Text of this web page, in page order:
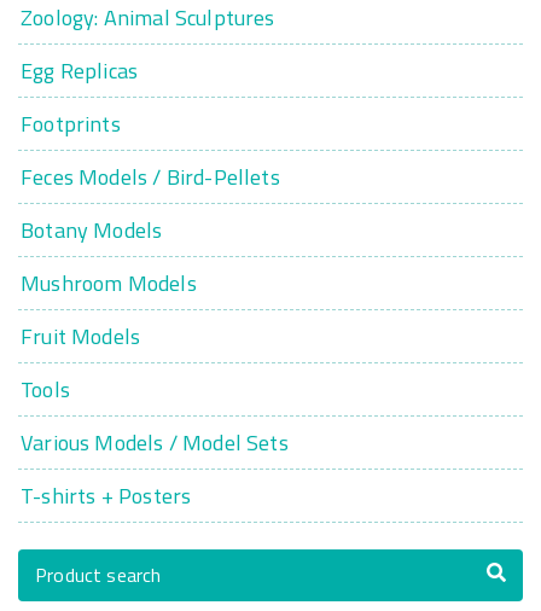
Zoology: Animal Sculptures
Egg Replicas
Footprints
Feces Models / Bird-Pellets
Botany Models
Mushroom Models
Fruit Models
Tools
Various Models / Model Sets
T-shirts + Posters
Product search